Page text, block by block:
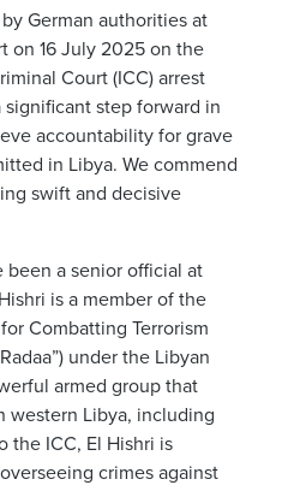
German authorities at
on 16 July 2025 on the
Court (ICC) arrest
significant step forward in
accountability for grave
in Libya. We commend
swift and decisive
been a senior official at
is a member of the
Combatting Terrorism
under the Libyan
armed group that
western Libya, including
the ICC, El Hishri is
crimes against